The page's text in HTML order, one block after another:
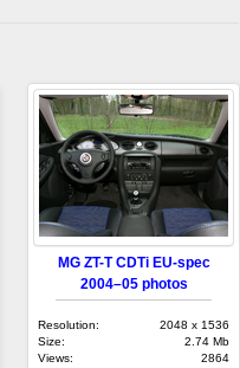
MG ZT-T CDTi EU-spec
2004–05 photos
Resolution:
2048 x 1536
Size:
2.74 Mb
Views:
2864